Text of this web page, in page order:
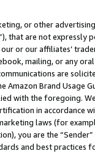
or other
that are not expressly
or our affiliates’
mailing, or any
are
Amazon Brand
with the foregoing.
in accordance
laws (for
you are the
and best practices